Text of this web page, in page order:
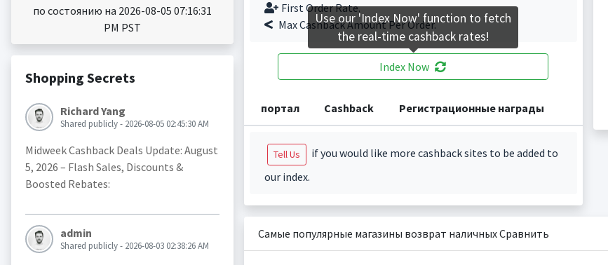
по состоянию на 2026-08-05 07:16:31
PM PST
Shopping Secrets
Richard Yang
Shared publicly - 2026-08-05 02:45:30 AM
Midweek Cashback Deals Update: August
5, 2026 – Flash Sales, Discounts &
Boosted Rebates:
admin
Shared publicly - 2026-08-03 02:38:26 AM
First Order Rate.
Max Cashback Amount Per Order.
Index Now
портал Cashback Регистрационные награды
Tell Us
if you would like more cashback sites to be added to
our index.
Самые популярные магазины возврат наличных Сравнить
Use our 'Index Now' function to fetch
the real-time cashback rates!